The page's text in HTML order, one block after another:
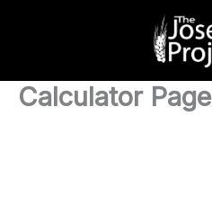
Calculator Page